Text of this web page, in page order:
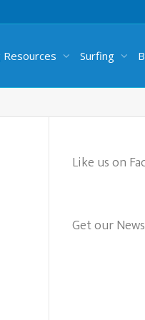
Resources Surfing
Like us on
Get our